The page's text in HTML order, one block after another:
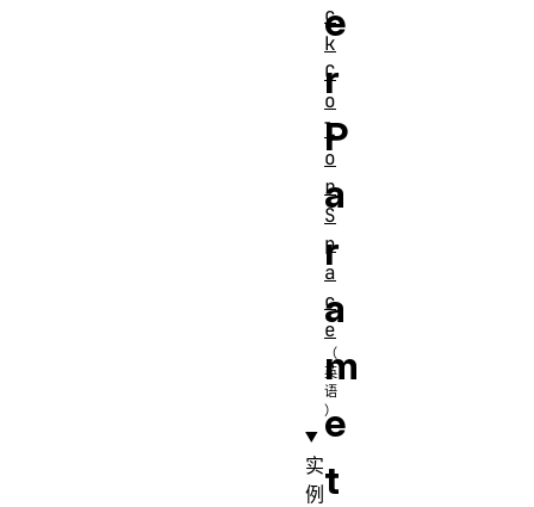
e
r
P
a
r
a
m
e
t
c
k
C
o
l
o
r
S
p
a
c
e
实
例